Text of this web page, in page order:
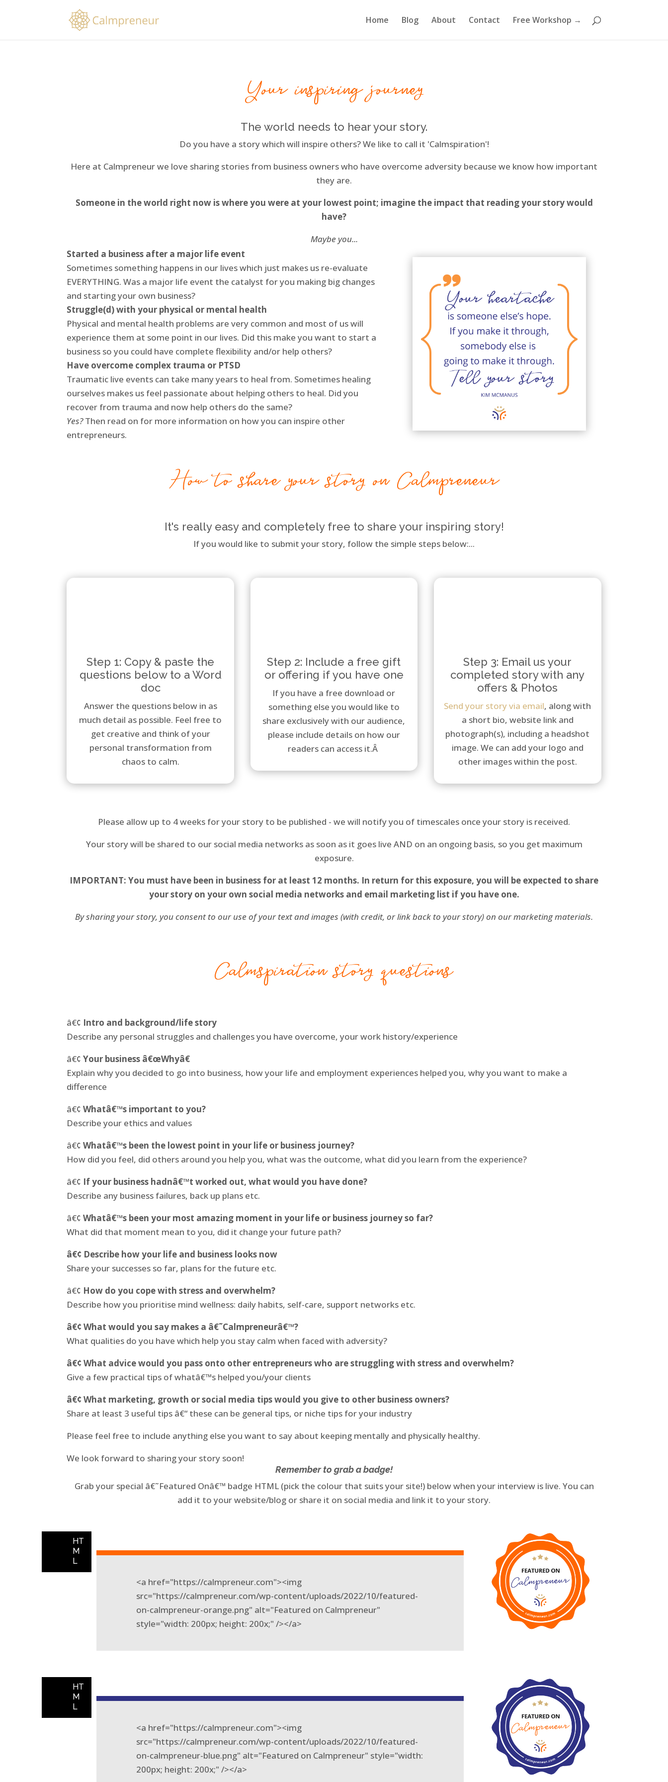
Home Blog About Contact Free Workshop →
Your inspiring journey
The world needs to hear your story.
Do you have a story which will inspire others? We like to call it 'Calmspiration'!
Here at Calmpreneur we love sharing stories from business owners who have overcome adversity because we know how important
they are.
Someone in the world right now is where you were at your lowest point; imagine the impact that reading your story would
have?
Maybe you...
Started a business after a major life event
Sometimes something happens in our lives which just makes us re-evaluate
EVERYTHING. Was a major life event the catalyst for you making big changes
and starting your own business?
Struggle(d) with your physical or mental health
Physical and mental health problems are very common and most of us will
experience them at some point in our lives. Did this make you want to start a
business so you could have complete flexibility and/or help others?
Have overcome complex trauma or PTSD
Traumatic live events can take many years to heal from. Sometimes healing
ourselves makes us feel passionate about helping others to heal. Did you
recover from trauma and now help others do the same?
Yes?Then read on for more information on how you can inspire other
entrepreneurs.
How to share your story on Calmpreneur
It's really easy and completely free to share your inspiring story!
If you would like to submit your story, follow the simple steps below:...
Step 1: Copy & paste the
questions below to a Word
doc
Answer the questions below in as
much detail as possible. Feel free to
get creative and think of your
personal transformation from
chaos to calm.
Step 2: Include a free gift
or offering if you have one
If you have a free download or
something else you would like to
share exclusively with our audience,
please include details on how our
readers can access it.Â
Step 3: Email us your
completed story with any
offers & Photos
Send your story via email, along with
a short bio, website link and
photograph(s), including a headshot
image. We can add your logo and
other images within the post.
Please allow up to 4 weeks for your story to be published - we will notify you of timescales once your story is received.
Your story will be shared to our social media networks as soon as it goes live AND on an ongoing basis, so you get maximum
exposure.
IMPORTANT: You must have been in business for at least 12 months. In return for this exposure, you will be expected to share
your story on your own social media networks and email marketing list if you have one.
By sharing your story, you consent to our use of your text and images (with credit, or link back to your story) on our marketing materials.
Calmspiration story questions
â€¢ Intro and background/life story
Describe any personal struggles and challenges you have overcome, your work history/experience
â€¢Your business â€œWhyâ€
Explain why you decided to go into business, how your life and employment experiences helped you, why you want to make a
difference
â€¢Whatâ€™s important to you?
Describe your ethics and values
â€¢Whatâ€™s been the lowest point in your life or business journey?
How did you feel, did others around you help you, what was the outcome, what did you learn from the experience?
â€¢ If your business hadnâ€™t worked out, what would you have done?
Describe any business failures, back up plans etc.
â€¢Whatâ€™s been your most amazing moment in your life or business journey so far?
What did that moment mean to you, did it change your future path?
â€¢ Describe how your life and business looks now
Share your successes so far, plans for the future etc.
â€¢ How do you cope with stress and overwhelm?
Describe how you prioritise mind wellness: daily habits, self-care, support networks etc.
â€¢ What would you say makes a â€˜Calmpreneurâ€™?
What qualities do you have which help you stay calm when faced with adversity?
â€¢ What advice would you pass onto other entrepreneurs who are struggling with stress and overwhelm?
Give a few practical tips of whatâ€™s helped you/your clients
â€¢ What marketing, growth or social media tips would you give to other business owners?
Share at least 3 useful tips â€“ these can be general tips, or niche tips for your industry
Please feel free to include anything else you want to say about keeping mentally and physically healthy.
We look forward to sharing your story soon!
Remember to grab a badge!
Grab your special â€˜Featured Onâ€™ badge HTML (pick the colour that suits your site!) below when your interview is live. You can
add it to your website/blog or share it on social media and link it to your story.
HT
M
L
<a href="https://calmpreneur.com"><img
src="https://calmpreneur.com/wp-content/uploads/2022/10/featured-
on-calmpreneur-orange.png" alt="Featured on Calmpreneur"
style="width: 200px; height: 200x;" /></a>
HT
M
L
<a href="https://calmpreneur.com"><img
src="https://calmpreneur.com/wp-content/uploads/2022/10/featured-
on-calmpreneur-blue.png" alt="Featured on Calmpreneur" style="width:
200px; height: 200x;" /></a>